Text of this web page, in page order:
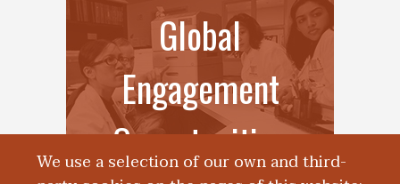
We use a selection of our own and third-
Global
Engagement
Opportunities